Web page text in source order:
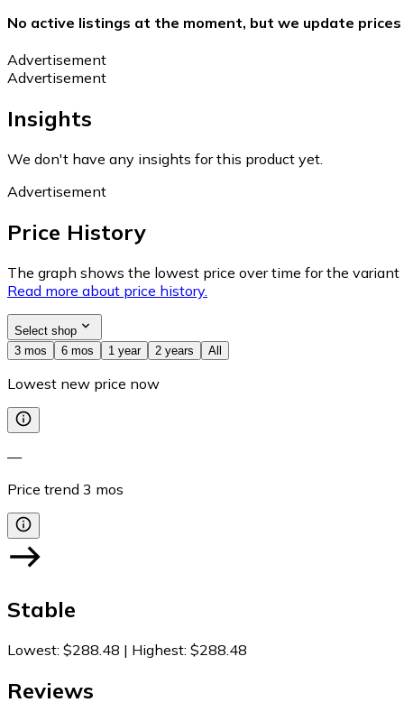
No active listings at the moment, but we update
Advertisement
Advertisement
Insights
We don't have any insights for this product yet.
Advertisement
Price History
The graph shows the lowest price over time for the
Read more about price history.
Select shop
3 mos
6 mos 1 year 2 years All
Lowest new price now
—
Price trend 3 mos
Stable
Lowest: $288.48 | Highest: $288.48
Reviews